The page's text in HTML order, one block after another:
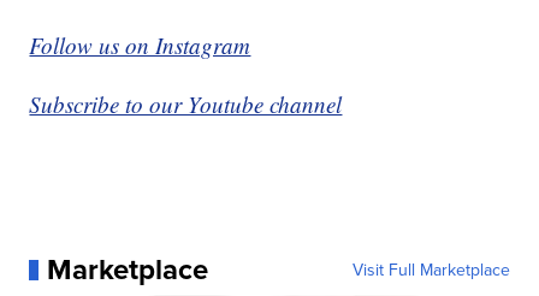
Follow us on Instagram
Subscribe to our Youtube channel
Marketplace Visit Full Marketplace